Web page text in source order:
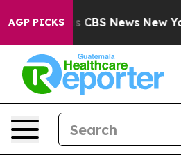
AGP PICKS
was CBS News New York...